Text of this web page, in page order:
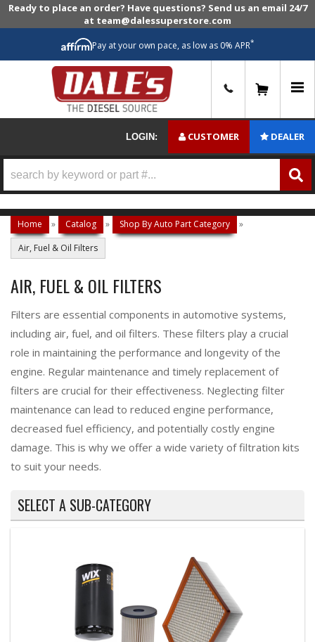
Ready to place an order? Have questions? Send us an email 24/7
at team@dalessuperstore.com
Pay at your own pace, as low as 0% APR*
LOGIN: CUSTOMER DEALER
Home » Catalog » Shop By Auto Part Category
»
Air, Fuel & Oil Filters
AIR, FUEL & OIL FILTERS
Filters are essential components in automotive systems,
including air, fuel, and oil filters. These filters play a crucial
role in maintaining the performance and longevity of the
engine. Regular maintenance and timely replacement of
filters are crucial for their effectiveness. Neglecting filter
maintenance can lead to reduced engine performance,
decreased fuel efficiency, and potentially costly engine
damage. This is why we offer a wide variety of filtration kits
to suit your needs.
SELECT A SUB-CATEGORY